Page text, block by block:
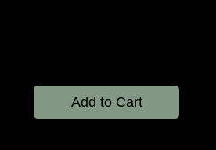
Add to Cart